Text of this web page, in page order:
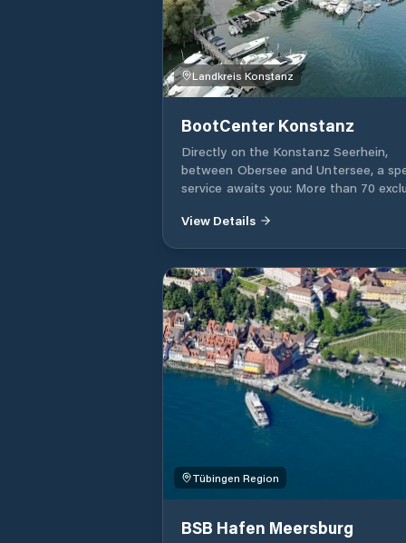
Landkreis Konstanz
BootCenter Konstanz
Directly on the Konstanz Seerhein,
between Obersee and Untersee, a
service awaits you: More than 70
you to anchor and unmoor.
View Details
Tübingen Region
BSB Hafen Meersburg